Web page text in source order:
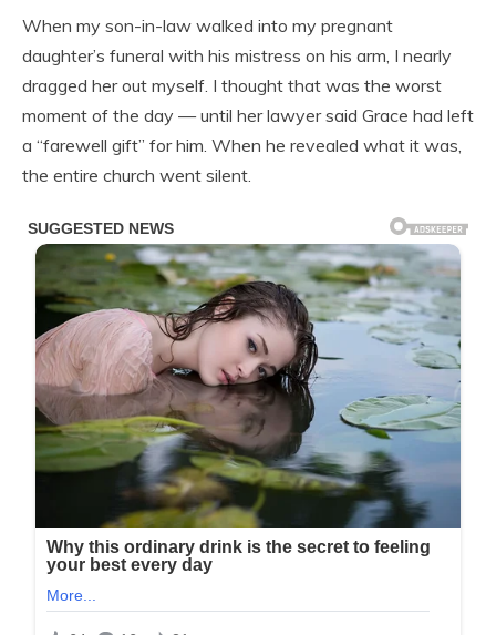
When my son-in-law walked into my pregnant
daughter’s funeral with his mistress on his arm, I nearly
dragged her out myself. I thought that was the worst
moment of the day — until her lawyer said Grace had left
a “farewell gift” for him. When he revealed what it was,
the entire church went silent.